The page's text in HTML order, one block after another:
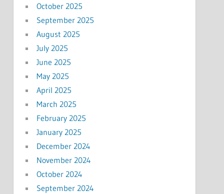
October 2025
September 2025
August 2025
July 2025
June 2025
May 2025
April 2025
March 2025
February 2025
January 2025
December 2024
November 2024
October 2024
September 2024